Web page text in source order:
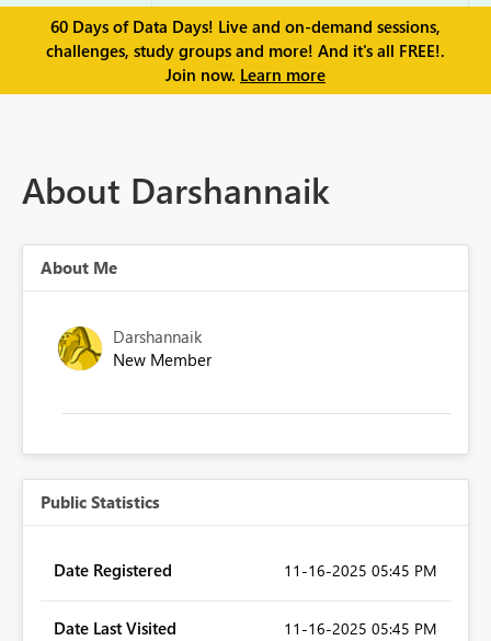
60 Days of Data Days! Live and on-demand sessions,
challenges, study groups and more! And it's all FREE!.
Join now. Learn more
About Darshannaik
About Me
Darshannaik
New Member
Public Statistics
Date Registered ‎11-16-2025 05:45 PM
Date Last Visited ‎11-16-2025 05:45 PM